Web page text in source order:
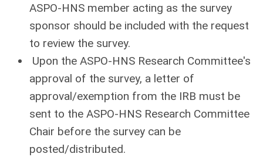
ASPO-HNS member acting as the survey
sponsor should be included with the request
to review the survey.
Upon the ASPO-HNS Research Committee's
approval of the survey, a letter of
approval/exemption from the IRB must be
sent to the ASPO-HNS Research Committee
Chair before the survey can be
posted/distributed.